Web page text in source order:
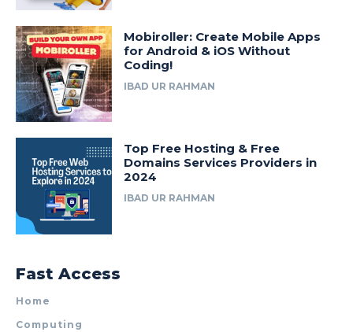
Mobiroller: Create Mobile Apps
for Android & iOS Without
Coding!
IBAD UR RAHMAN
Top Free Hosting & Free
Domains Services Providers in
2024
IBAD UR RAHMAN
Fast Access
Home
Computing